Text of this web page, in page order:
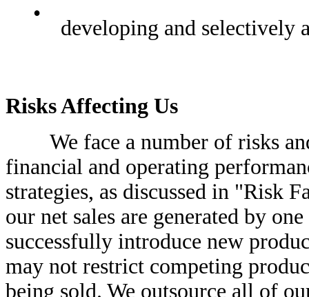
•
developing and selectively
Risks Affecting Us
We face a number of risks
financial and operating
strategies, as discussed in "Risk
our net sales are generated by
successfully introduce new
may not restrict competing
being sold. We outsource all of